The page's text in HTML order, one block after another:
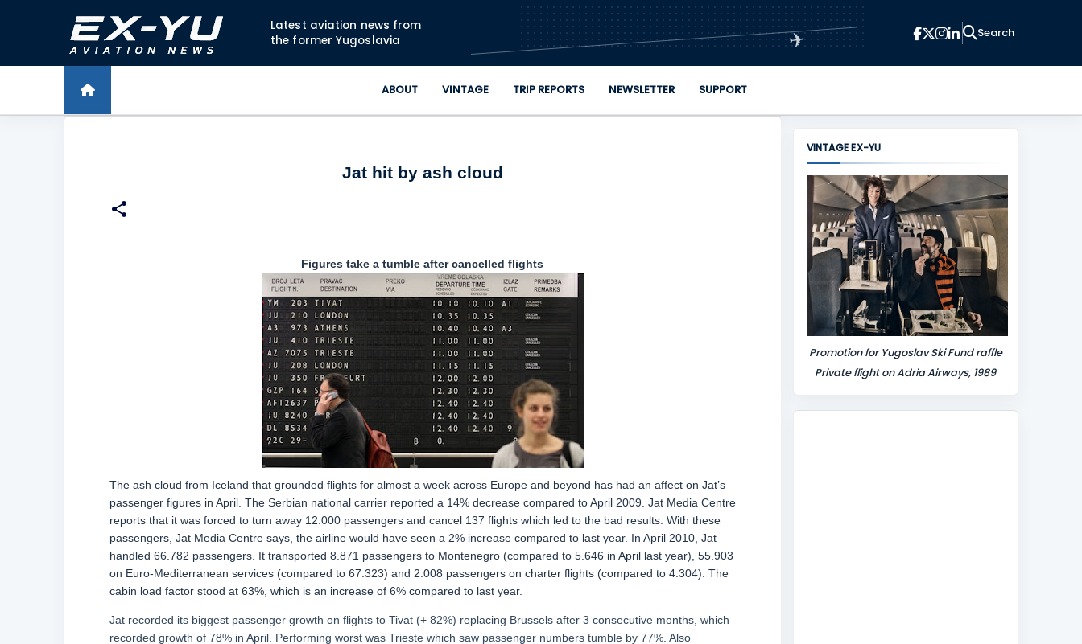
Skip to main content
Latest aviation news from
the former Yugoslavia
✈
ABOUT VINTAGE TRIP REPORTS NEWSLETTER SUPPORT
Jat hit by ash cloud
Figures take a tumble after cancelled flights
The ash cloud from Iceland that grounded flights for almost a week across Europe and beyond has had an affect on Jat’s
passenger figures in April. The Serbian national carrier reported a 14% decrease compared to April 2009. Jat Media Centre
reports that it was forced to turn away 12.000 passengers and cancel 137 flights which led to the bad results. With these
passengers, Jat Media Centre says, the airline would have seen a 2% increase compared to last year. In April 2010, Jat
handled 66.782 passengers. It transported 8.871 passengers to Montenegro (compared to 5.646 in April last year), 55.903
on Euro-Mediterranean services (compared to 67.323) and 2.008 passengers on charter flights (compared to 4.304). The
cabin load factor stood at 63%, which is an increase of 6% compared to last year.
Jat recorded its biggest passenger growth on flights to Tivat (+ 82%) replacing Brussels after 3 consecutive months, which
recorded growth of 78% in April. Performing worst was Trieste which saw passenger numbers tumble by 77%. Also
VINTAGE EX-YU
Promotion for Yugoslav Ski Fund raffle
Private flight on Adria Airways, 1989